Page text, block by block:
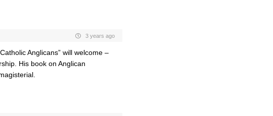
3 years ago
Anglicans” will welcome –
His book on Anglican